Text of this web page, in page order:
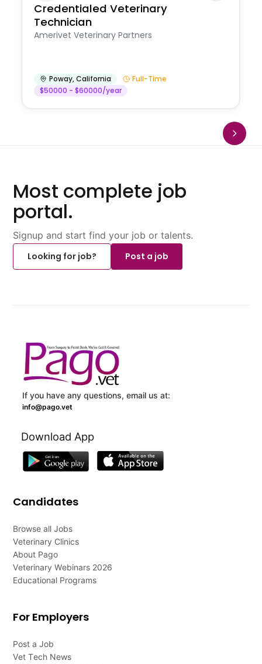
Credentialed Veterinary
Technician
Amerivet Veterinary Partners
Poway,California
Full-Time
$50000 - $60000/year
Most complete job
portal.
Signup and start find your job or talents.
Looking for job?
Post a job
If you have any questions, email us at:
info@pago.vet
Download App
Candidates
Browse all Jobs
Veterinary Clinics
About Pago
Veterinary Webinars 2026
Educational Programs
For Employers
Post a Job
Vet Tech News